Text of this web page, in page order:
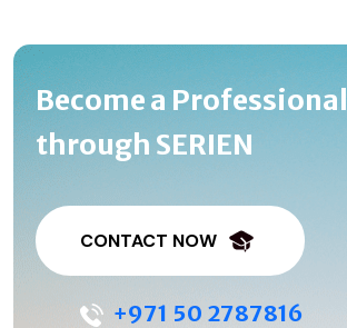
Become a Professional
through SERIEN
CONTACT NOW
+971 50 2787816